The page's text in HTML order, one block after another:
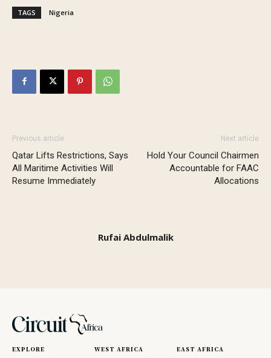
TAGS Nigeria
Previous article
Qatar Lifts Restrictions, Says
All Maritime Activities Will
Resume Immediately
Next article
Hold Your Council Chairmen
Accountable for FAAC
Allocations
Rufai Abdulmalik
EXPLORE WEST AFRICA EAST AFRICA